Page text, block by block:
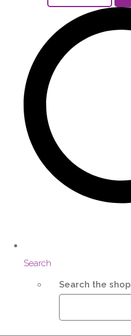
Search
Search the shop